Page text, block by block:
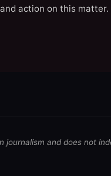
action on this matter.
journalism and does not